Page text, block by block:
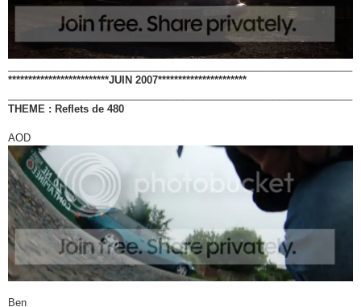
*************************JUIN 2007**********************
THEME : Reflets de 480
AOD
Ben